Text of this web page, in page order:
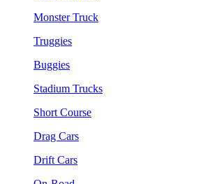
Monster Truck
Truggies
Buggies
Stadium Trucks
Short Course
Drag Cars
Drift Cars